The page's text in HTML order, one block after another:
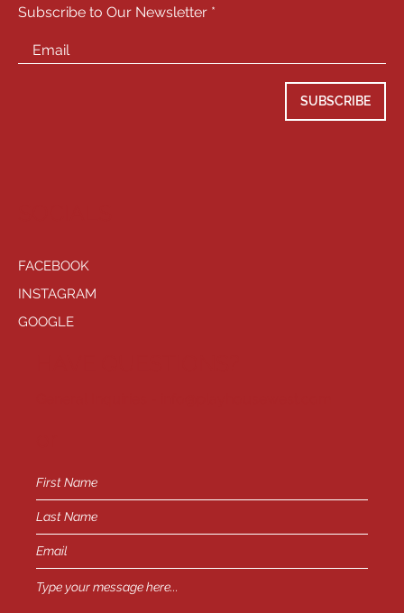
Subscribe to Our Newsletter
SUBSCRIBE
FACEBOOK
INSTAGRAM
GOOGLE